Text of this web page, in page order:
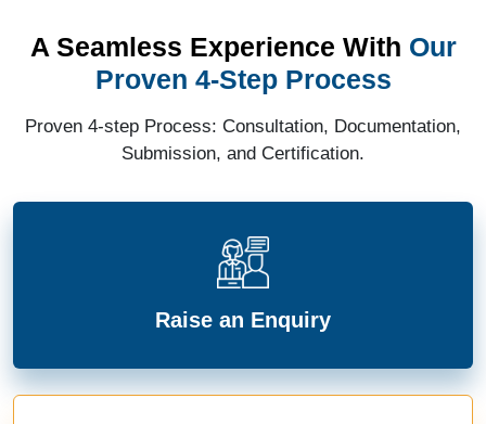
A Seamless Experience With Our
Proven 4-Step Process
Proven 4-step Process: Consultation, Documentation,
Submission, and Certification.
Raise an Enquiry